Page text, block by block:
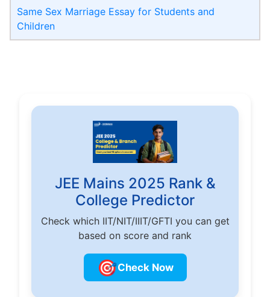
Same Sex Marriage Essay for Students and
Children
JEE Mains 2025 Rank &
College Predictor
Check which IIT/NIT/IIIT/GFTI you can get
based on score and rank
🎯Check Now